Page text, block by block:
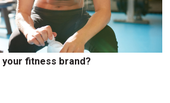
fitness brand?